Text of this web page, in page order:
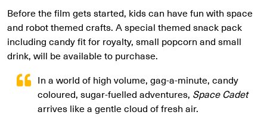
Before the film gets started, kids can have fun with space
and robot themed crafts. A special themed snack pack
including candy fit for royalty, small popcorn and small
drink, will be available to purchase.
In a world of high volume, gag-a-minute, candy
coloured, sugar-fuelled adventures, Space Cadet
arrives like a gentle cloud of fresh air.